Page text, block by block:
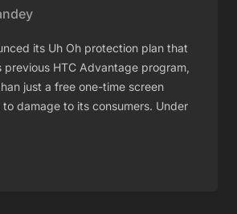
its Uh Oh protection plan that
previous HTC Advantage program,
just a free one-time screen
damage to its consumers. Under